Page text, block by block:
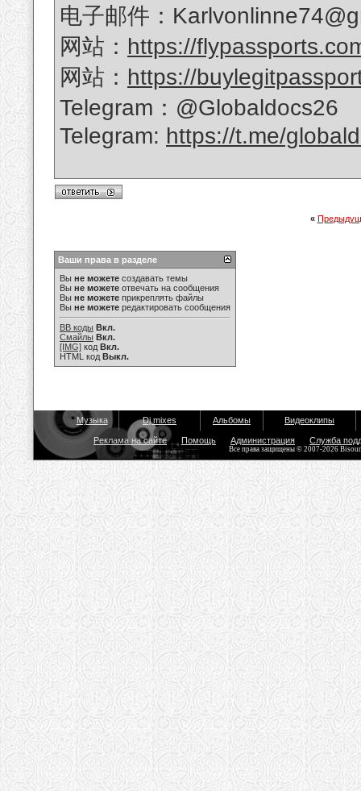
电子邮件：
网站： https://
网站： https://
Telegram：@Globaldocs26
Telegram: https://t.me/
«
Ваши права в разделе
Вы не можете создавать темы
Вы не можете отвечать на сообщения
Вы не можете прикреплять файлы
Вы не можете редактировать сообщения
BB коды Вкл.
Смайлы Вкл.
[IMG] код Вкл.
HTML код Выкл.
Музыка Dj mixes Альбомы Видеоклипы
Реклама на сайте Помощь Администрация Служба
Все права защищены © 2007-2026